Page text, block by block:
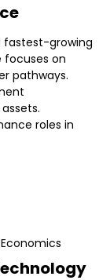
fastest-growing
focuses on
pathways.
roles in